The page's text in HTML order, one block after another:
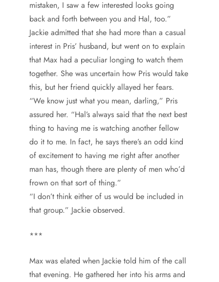
mistaken, I saw a few interested looks going
back and forth between you and Hal, too.”
Jackie admitted that she had more than a casual
interest in Pris’ husband, but went on to explain
that Max had a peculiar longing to watch them
together. She was uncertain how Pris would take
this, but her friend quickly allayed her fears.
“We know just what you mean, darling,” Pris
assured her. “Hal’s always said that the next best
thing to having me is watching another fellow
do it to me. In fact, he says there’s an odd kind
of excitement to having me right after another
man has, though there are plenty of men who’d
frown on that sort of thing.”
“I don’t think either of us would be included in
that group.” Jackie observed.
***
Max was elated when Jackie told him of the call
that evening. He gathered her into his arms and